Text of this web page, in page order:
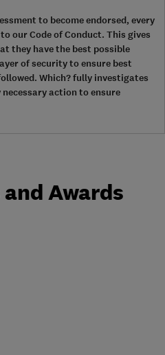
to become endorsed, every
our Code of Conduct. This gives
they have the best possible
of security to ensure best
Which? fully investigates
action to ensure
Awards